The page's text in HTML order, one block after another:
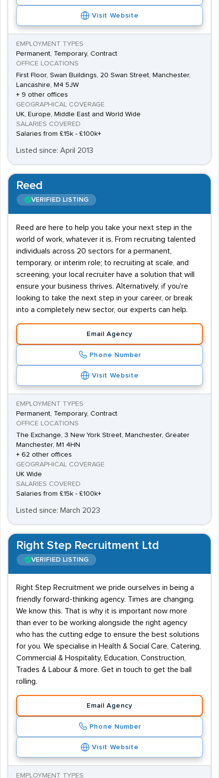
Visit Website
EMPLOYMENT TYPES
Permanent, Temporary, Contract
OFFICE LOCATIONS
First Floor, Swan Buildings, 20 Swan Street, Manchester,
Lancashire, M4 5JW
+ 9 other offices
GEOGRAPHICAL COVERAGE
UK, Europe, Middle East and World Wide
SALARIES COVERED
Salaries from £15k - £100k+
Listed since: April 2013
Reed
VERIFIED LISTING
Reed are here to help you take your next step in the
world of work, whatever it is. From recruiting talented
individuals across 20 sectors for a permanent,
temporary, or interim role; to recruiting at scale, and
screening, your local recruiter have a solution that will
ensure your business thrives. Alternatively, if you're
looking to take the next step in your career, or break
into a completely new sector, our experts can help.
Email Agency
Phone Number
Visit Website
EMPLOYMENT TYPES
Permanent, Temporary, Contract
OFFICE LOCATIONS
The Exchange, 3 New York Street, Manchester, Greater
Manchester, M1 4HN
+ 62 other offices
GEOGRAPHICAL COVERAGE
UK Wide
SALARIES COVERED
Salaries from £15k - £100k+
Listed since: March 2023
Right Step Recruitment Ltd
VERIFIED LISTING
Right Step Recruitment we pride ourselves in being a
friendly forward-thinking agency. Times are changing.
We know this. That is why it is important now more
than ever to be working alongside the right agency
who has the cutting edge to ensure the best solutions
for you. We specialise in Health & Social Care, Catering,
Commercial & Hospitality, Education, Construction,
Trades & Labour & more. Get in touch to get the ball
rolling.
Email Agency
Phone Number
Visit Website
EMPLOYMENT TYPES